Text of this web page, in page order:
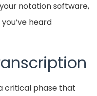
notation software,
heard
critical phase that